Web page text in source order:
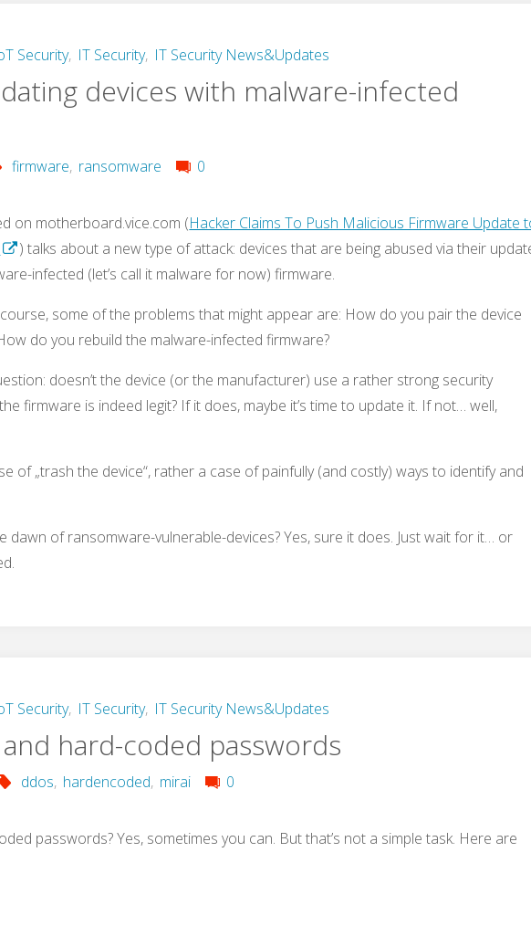
Security, IT Security, IT Security News&Updates
devices with malware-infected
firmware, ransomware 0
on motherboard.vice.com (Hacker Claims To Push Malicious Firmware Update
) talks about a new type of attack: devices that are being abused via their
infected (let’s call it malware for now) firmware.
some of the problems that might appear are: How do you pair the device
do you rebuild the malware-infected firmware?
doesn’t the device (or the manufacturer) use a rather strong security
firmware is indeed legit? If it does, maybe it’s time to update it. If not… well,
of „trash the device“, rather a case of painfully (and costly) ways to identify and
dawn of ransomware-vulnerable-devices? Yes, sure it does. Just wait for it… or
Security, IT Security, IT Security News&Updates
hard-coded passwords
ddos, hardencoded, mirai 0
passwords? Yes, sometimes you can. But that’s not a simple task. Here are